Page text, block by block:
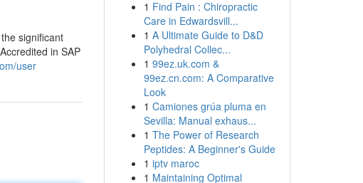
significant
in SAP
user
1 Find Pain : Chiropractic
Care in Edwardsvill...
1 A Ultimate Guide to D&D
Polyhedral Collec...
1 99ez.uk.com &
99ez.cn.com: A Comparative
Look
1 Camiones grúa pluma en
Sevilla: Manual exhaus...
1 The Power of Research
Peptides: A Beginner's Guide
1 iptv maroc
1 Maintaining Optimal